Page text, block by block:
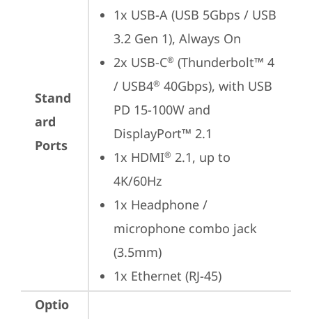
Stand
ard
Ports
1x USB-A (USB 5Gbps / USB
3.2 Gen 1), Always On
2x USB-C® (Thunderbolt™ 4
/ USB4® 40Gbps), with USB
PD 15-100W and
DisplayPort™ 2.1
1x HDMI® 2.1, up to
4K/60Hz
1x Headphone /
microphone combo jack
(3.5mm)
1x Ethernet (RJ-45)
Optio